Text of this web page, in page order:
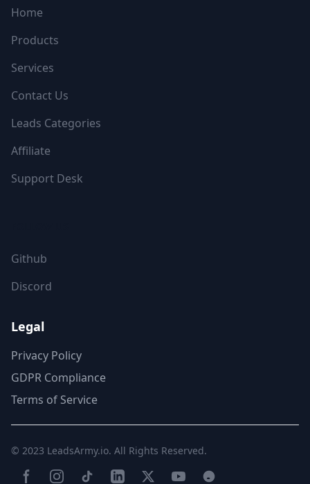
Home
Products
Services
Contact Us
Leads Categories
Affiliate
Support Desk
Github
Discord
Legal
Privacy Policy
GDPR Compliance
Terms of Service
© 2023 LeadsArmy.io. All Rights Reserved.